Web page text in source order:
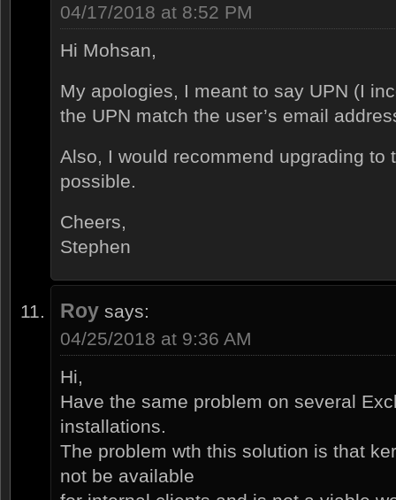
04/17/2018 at 8:52 PM
Hi Mohsan,
My apologies, I meant to say UPN (I
the UPN match the user’s email
Also, I would recommend upgrading to
possible.
Cheers,
Stephen
Roy says:
04/25/2018 at 9:36 AM
Hi,
Have the same problem on several
installations.
The problem wth this solution is that
not be available